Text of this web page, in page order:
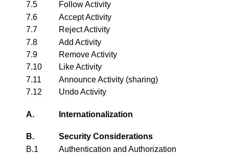
7.5
Follow Activity
7.6
Accept Activity
7.7
Reject Activity
7.8
Add Activity
7.9
Remove Activity
7.10
Like Activity
7.11
Announce Activity (sharing)
7.12
Undo Activity
A. Internationalization
B.
Security Considerations
B.1
Authentication and Authorization